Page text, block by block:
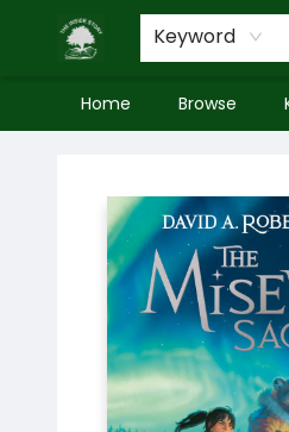
Keyword
Home Browse